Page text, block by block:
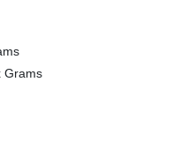
Grams